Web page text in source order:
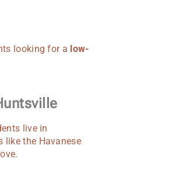
looking for a low-
live in
like the Havanese